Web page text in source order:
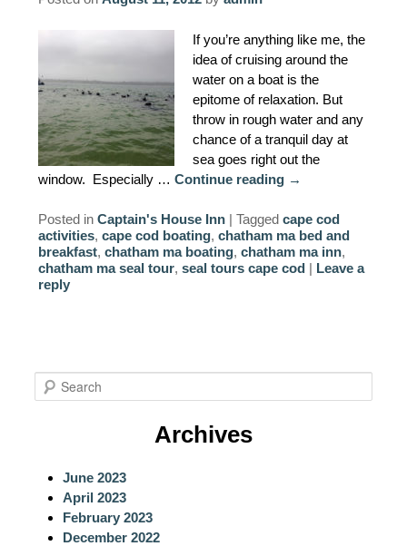
PROPERTY MAP
INNKEEPERS & STAFF
WINNER OF THE TRAVEL
CHANNEL’S HOTEL SHOWDOWN
PHOTO GALLERY
BLOG
If you’re anything like me, the
idea of cruising around the
water on a boat is the
epitome of relaxation. But
throw in rough water and any
chance of a tranquil day at
sea goes right out the
window. Especially … Continue reading →
Posted in Captain's House Inn | Tagged cape cod
activities, cape cod boating, chatham ma bed and
breakfast, chatham ma boating, chatham ma inn,
chatham ma seal tour, seal tours cape cod | Leave a
reply
e
Archives
June 2023
April 2023
February 2023
December 2022